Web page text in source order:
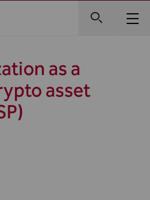
as a
asset